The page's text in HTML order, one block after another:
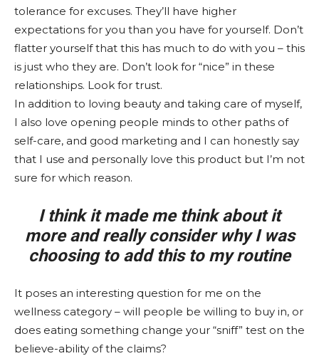
tolerance for excuses. They’ll have higher
expectations for you than you have for yourself. Don’t
flatter yourself that this has much to do with you – this
is just who they are. Don’t look for “nice” in these
relationships. Look for trust.
In addition to loving beauty and taking care of myself,
I also love opening people minds to other paths of
self-care, and good marketing and I can honestly say
that I use and personally love this product but I’m not
sure for which reason.
I think it made me think about it
more and really consider why I was
choosing to add this to my routine
It poses an interesting question for me on the
wellness category – will people be willing to buy in, or
does eating something change your “sniff” test on the
believe-ability of the claims?